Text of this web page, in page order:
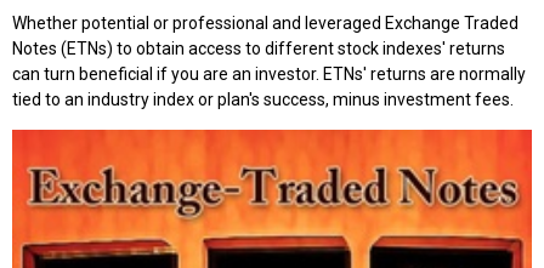
Whether potential or professional and leveraged Exchange Traded
Notes (ETNs) to obtain access to different stock indexes' returns
can turn beneficial if you are an investor. ETNs' returns are normally
tied to an industry index or plan's success, minus investment fees.